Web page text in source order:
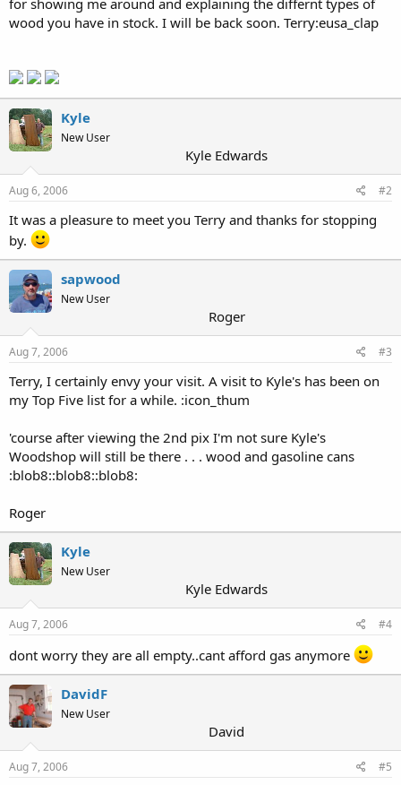
wood you have in stock. I will be back soon. Terry:eusa_clap
Kyle
New User
Kyle Edwards
Aug 6, 2006 #2
It was a pleasure to meet you Terry and thanks for stopping
by.
sapwood
New User
Roger
Aug 7, 2006 #3
Terry, I certainly envy your visit. A visit to Kyle's has been on
my Top Five list for a while. :icon_thum
'course after viewing the 2nd pix I'm not sure Kyle's
Woodshop will still be there . . . wood and gasoline cans
:blob8::blob8::blob8:
Roger
Kyle
New User
Kyle Edwards
Aug 7, 2006 #4
dont worry they are all empty..cant afford gas anymore
DavidF
New User
David
Aug 7, 2006 #5